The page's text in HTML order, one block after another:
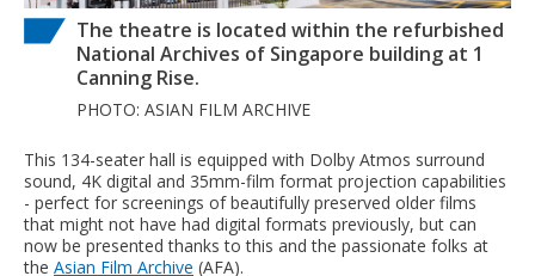
The theatre is located within the refurbished
National Archives of Singapore building at 1
Canning Rise.
PHOTO: ASIAN FILM ARCHIVE
This 134-seater hall is equipped with Dolby Atmos surround
sound, 4K digital and 35mm-film format projection capabilities
- perfect for screenings of beautifully preserved older films
that might not have had digital formats previously, but can
now be presented thanks to this and the passionate folks at
the Asian Film Archive (AFA).